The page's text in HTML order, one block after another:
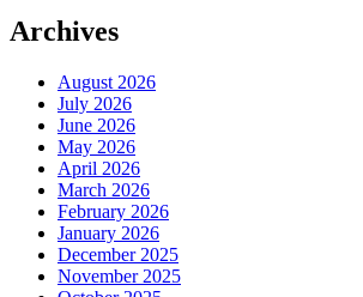
Archives
August 2026
July 2026
June 2026
May 2026
April 2026
March 2026
February 2026
January 2026
December 2025
November 2025